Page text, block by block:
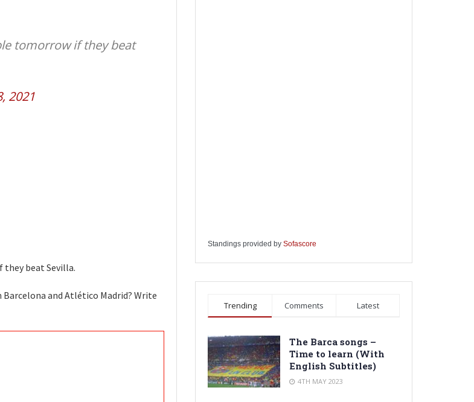
tomorrow if they beat
2021
beat Sevilla.
and Atlético Madrid? Write
Standings provided by Sofascore
Trending Comments Latest
The Barca songs –
Time to learn (With
English Subtitles)
4TH MAY 2023